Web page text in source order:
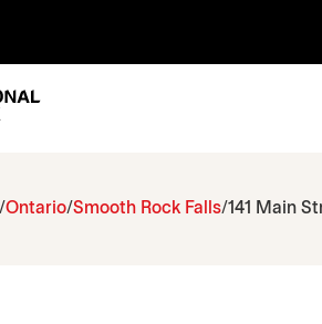
Ontario Smooth Rock Falls 141 Main